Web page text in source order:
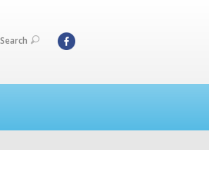
Search